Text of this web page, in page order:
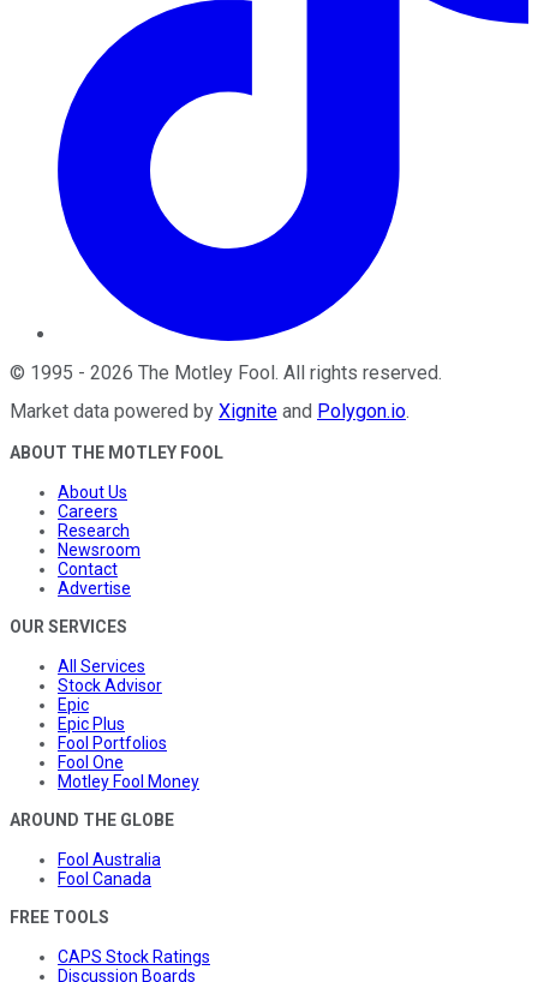
© 1995 - 2026 The Motley Fool . All rights reserved.
Market data powered by Xignite and Polygon.io.
ABOUT THE MOTLEY FOOL
About Us
Careers
Research
Newsroom
Contact
Advertise
OUR SERVICES
All Services
Stock Advisor
Epic
Epic Plus
Fool Portfolios
Fool One
Motley Fool Money
AROUND THE GLOBE
Fool Australia
Fool Canada
FREE TOOLS
CAPS Stock Ratings
Discussion Boards